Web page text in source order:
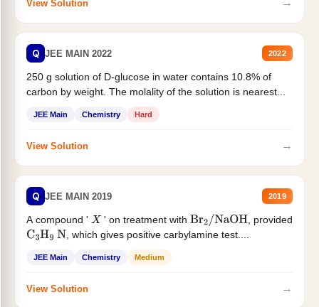
View Solution →
Q JEE MAIN 2022 2022
250 g solution of D-glucose in water contains 10.8% of
carbon by weight. The molality of the solution is nearest...
JEE Main Chemistry Hard
View Solution →
Q JEE MAIN 2019 2019
A compound ' X ' on treatment with Br2/NaOH
, provided
C3H9 N , which gives positive carbylamine test....
JEE Main Chemistry Medium
View Solution →